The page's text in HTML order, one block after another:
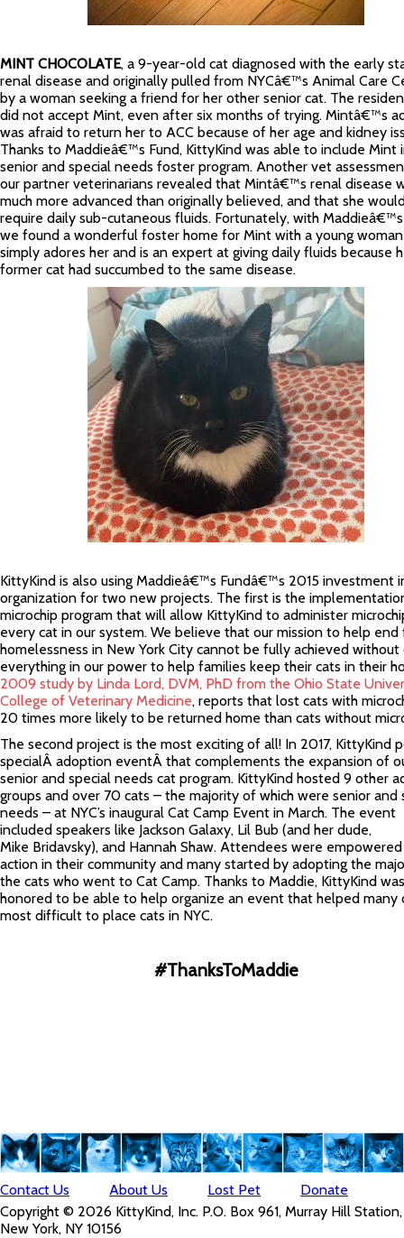
MINT CHOCOLATE, a 9-year-old cat diagnosed with the early
renal disease and originally pulled from NYCâ€™s Animal Care
by a woman seeking a friend for her other senior cat. The
did not accept Mint, even after six months of trying. Mintâ€™s
was afraid to return her to ACC because of her age and kidney
Thanks to Maddieâ€™s Fund, KittyKind was able to include Mint
senior and special needs foster program. Another vet
our partner veterinarians revealed that Mintâ€™s renal disease
much more advanced than originally believed, and that she
require daily sub-cutaneous fluids. Fortunately, with
we found a wonderful foster home for Mint with a young
simply adores her and is an expert at giving daily fluids because
former cat had succumbed to the same disease.
KittyKind is also using Maddieâ€™s Fundâ€™s 2015 investment
organization for two new projects. The first is the
microchip program that will allow KittyKind to administer
every cat in our system. We believe that our mission to help
homelessness in New York City cannot be fully achieved without
everything in our power to help families keep their cats in their
2009 study by Linda Lord, DVM, PhD from the Ohio State
College of Veterinary Medicine, reports that lost cats with
20 times more likely to be returned home than cats without
The second project is the most exciting of all! In 2017, KittyKind
specialÂ adoption eventÂ that complements the expansion of
senior and special needs cat program. KittyKind hosted 9 other
groups and over 70 cats – the majority of which were senior and
needs – at NYC’s inaugural Cat Camp Event in March. The event
included speakers like Jackson Galaxy, Lil Bub (and her dude,
Mike Bridavsky), and Hannah Shaw. Attendees were
action in their community and many started by adopting the
the cats who went to Cat Camp. Thanks to Maddie, KittyKind was
honored to be able to help organize an event that helped many
most difficult to place cats in NYC.
#ThanksToMaddie
Contact Us About Us Lost Pet
Donate
Copyright © 2026 KittyKind, Inc. P.O. Box 961, Murray Hill Station,
New York, NY 10156